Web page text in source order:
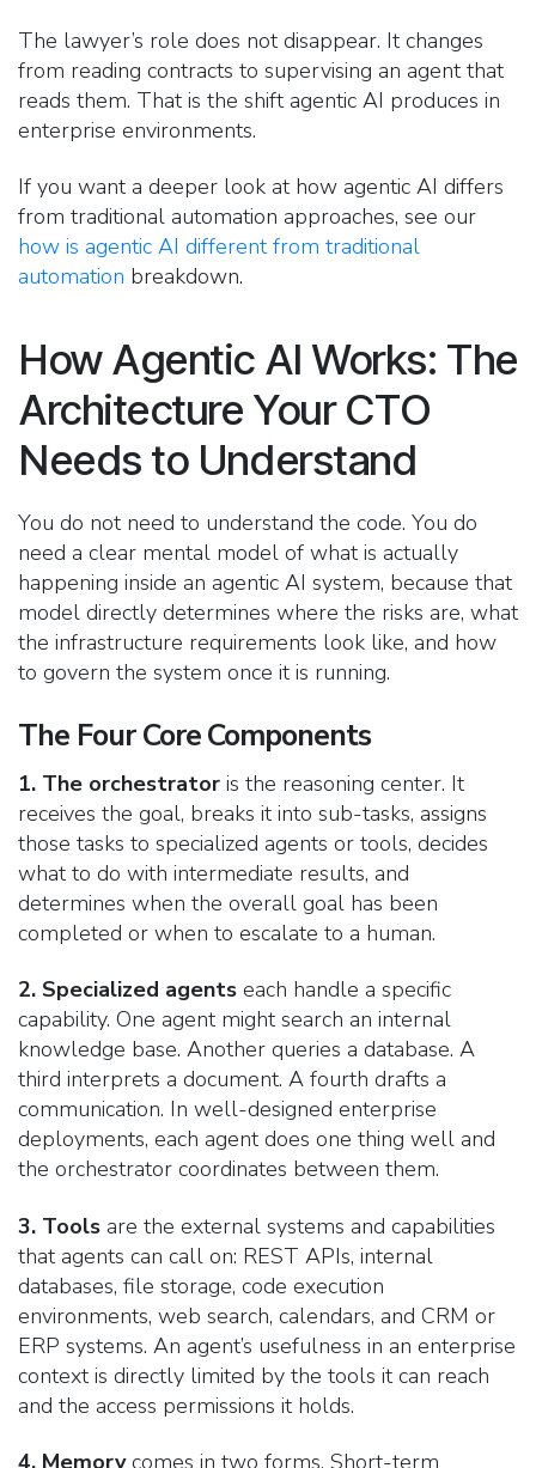
The lawyer’s role does not disappear. It changes
from reading contracts to supervising an agent that
reads them. That is the shift agentic AI produces in
enterprise environments.
If you want a deeper look at how agentic AI differs
from traditional automation approaches, see our
how is agentic AI different from traditional
automation breakdown.
How Agentic AI Works: The
Architecture Your CTO
Needs to Understand
You do not need to understand the code. You do
need a clear mental model of what is actually
happening inside an agentic AI system, because that
model directly determines where the risks are, what
the infrastructure requirements look like, and how
to govern the system once it is running.
The Four Core Components
1. The orchestrator is the reasoning center. It
receives the goal, breaks it into sub-tasks, assigns
those tasks to specialized agents or tools, decides
what to do with intermediate results, and
determines when the overall goal has been
completed or when to escalate to a human.
2. Specialized agents each handle a specific
capability. One agent might search an internal
knowledge base. Another queries a database. A
third interprets a document. A fourth drafts a
communication. In well-designed enterprise
deployments, each agent does one thing well and
the orchestrator coordinates between them.
3. Tools are the external systems and capabilities
that agents can call on: REST APIs, internal
databases, file storage, code execution
environments, web search, calendars, and CRM or
ERP systems. An agent’s usefulness in an enterprise
context is directly limited by the tools it can reach
and the access permissions it holds.